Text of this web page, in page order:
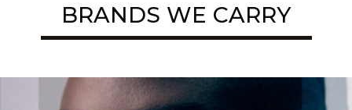
BRANDS WE CARRY